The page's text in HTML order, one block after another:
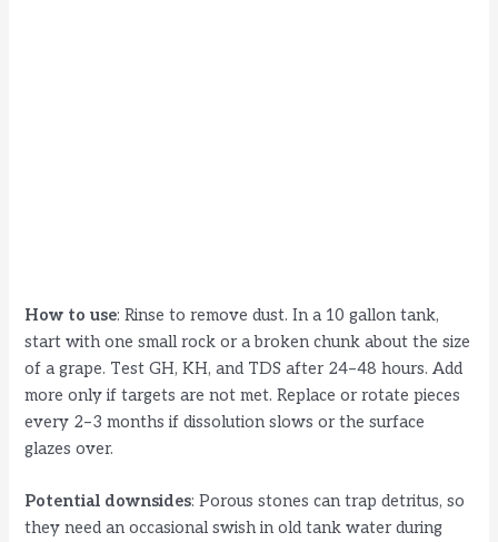
How to use: Rinse to remove dust. In a 10 gallon tank,
start with one small rock or a broken chunk about the size
of a grape. Test GH, KH, and TDS after 24–48 hours. Add
more only if targets are not met. Replace or rotate pieces
every 2–3 months if dissolution slows or the surface
glazes over.
Potential downsides: Porous stones can trap detritus, so
they need an occasional swish in old tank water during